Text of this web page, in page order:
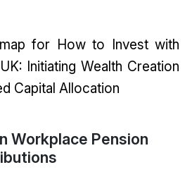
for How to Invest with
Initiating Wealth Creation
Capital Allocation
Workplace Pension